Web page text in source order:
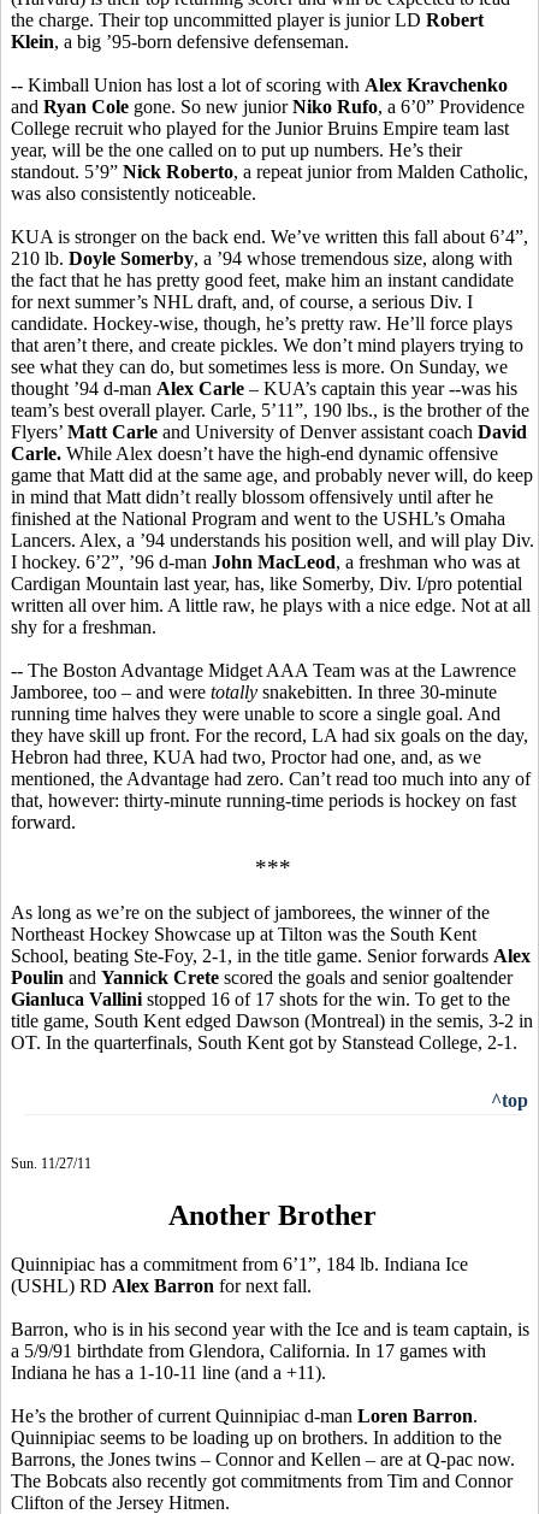
the charge. Their top uncommitted player is junior LD Robert
Klein, a big ’95-born defensive defenseman.
-- Kimball Union has lost a lot of scoring with Alex Kravchenko
and Ryan Cole gone. So new juniorNiko Rufo, a 6’0” Providence
College recruit who played for the Junior Bruins Empire team last
year, will be the one called on to put up numbers. He’s their
standout. 5’9” Nick Roberto, a repeat junior from Malden Catholic,
was also consistently noticeable.
KUA is stronger on the back end. We’ve written this fall about 6’4”,
210 lb. Doyle Somerby, a ’94 whose tremendous size, along with
the fact that he has pretty good feet, make him an instant candidate
for next summer’s NHL draft, and, of course, a serious Div. I
candidate. Hockey-wise, though, he’s pretty raw. He’ll force plays
that aren’t there, and create pickles. We don’t mind players trying to
see what they can do, but sometimes less is more. On Sunday, we
thought ’94 d-man Alex Carle – KUA’s captain this year --was his
team’s best overall player. Carle, 5’11”, 190 lbs., is the brother of the
Flyers’ Matt Carle and University of Denver assistant coach David
Carle. While Alex doesn’t have the high-end dynamic offensive
game that Matt did at the same age, and probably never will, do keep
in mind that Matt didn’t really blossom offensively until after he
finished at the National Program and went to the USHL’s Omaha
Lancers. Alex, a ’94 understands his position well, and will play Div.
I hockey. 6’2”, ’96 d-man John MacLeod, a freshman who was at
Cardigan Mountain last year, has, like Somerby, Div. I/pro potential
written all over him. A little raw, he plays with a nice edge. Not at all
shy for a freshman.
-- The Boston Advantage Midget AAA Team was at the Lawrence
Jamboree, too – and were totally snakebitten. In three 30-minute
running time halves they were unable to score a single goal. And
they have skill up front. For the record, LA had six goals on the day,
Hebron had three, KUA had two, Proctor had one, and, as we
mentioned, the Advantage had zero. Can’t read too much into any of
that, however: thirty-minute running-time periods is hockey on fast
forward.
***
As long as we’re on the subject of jamborees, the winner of the
Northeast Hockey Showcase up at Tilton was the South Kent
School, beating Ste-Foy, 2-1, in the title game. Senior forwards Alex
Poulin and Yannick Crete scored the goals and senior goaltender
Gianluca Vallini stopped 16 of 17 shots for the win. To get to the
title game, South Kent edged Dawson (Montreal) in the semis, 3-2 in
OT. In the quarterfinals, South Kent got by Stanstead College, 2-1.
^top
Sun. 11/27/11
Another Brother
Quinnipiac has a commitment from 6’1”, 184 lb. Indiana Ice
(USHL) RD Alex Barron for next fall.
Barron, who is in his second year with the Ice and is team captain, is
a 5/9/91 birthdate from Glendora, California. In 17 games with
Indiana he has a 1-10-11 line (and a +11).
He’s the brother of current Quinnipiac d-man Loren Barron.
Quinnipiac seems to be loading up on brothers. In addition to the
Barrons, the Jones twins – Connor and Kellen – are at Q-pac now.
The Bobcats also recently got commitments from Tim and Connor
Clifton of the Jersey Hitmen.